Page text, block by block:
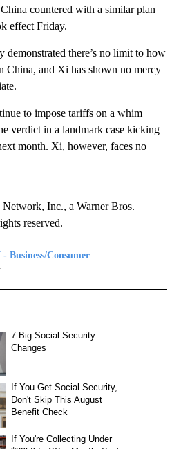
countered with a similar plan
effect Friday.
demonstrated there’s no limit to how
China, and Xi has shown no mercy
to impose tariffs on a whim
verdict in a landmark case kicking
month. Xi, however, faces no
Inc., a Warner Bros.
reserved.
- Business/Consumer
CONSUMER" TO RECEIVE